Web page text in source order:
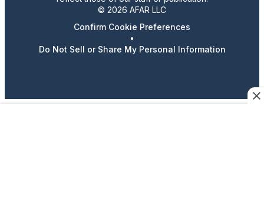
© 2026 AFAR LLC
Confirm Cookie Preferences
•
Do Not Sell or Share My Personal Information